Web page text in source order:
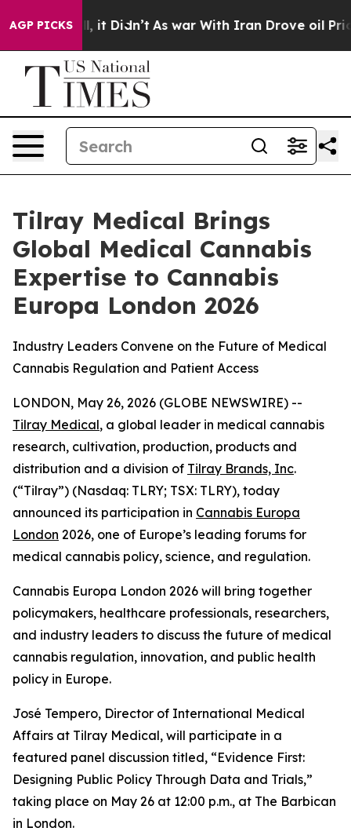
AGP PICKS
Well, it Didn’t As war With Iran Drove oil Prices
Tilray Medical Brings
Global Medical Cannabis
Expertise to Cannabis
Europa London 2026
Industry Leaders Convene on the Future of Medical
Cannabis Regulation and Patient Access
LONDON, May 26, 2026 (GLOBE NEWSWIRE) --
Tilray Medical, a global leader in medical cannabis
research, cultivation, production, products and
distribution and a division of Tilray Brands, Inc.
(“Tilray”) (Nasdaq: TLRY; TSX: TLRY), today
announced its participation in Cannabis Europa
London 2026, one of Europe’s leading forums for
medical cannabis policy, science, and regulation.
Cannabis Europa London 2026 will bring together
policymakers, healthcare professionals, researchers,
and industry leaders to discuss the future of medical
cannabis regulation, innovation, and public health
policy in Europe.
José Tempero, Director of International Medical
Affairs at Tilray Medical, will participate in a
featured panel discussion titled, “Evidence First:
Designing Public Policy Through Data and Trials,”
taking place on May 26 at 12:00 p.m., at The Barbican
in London.